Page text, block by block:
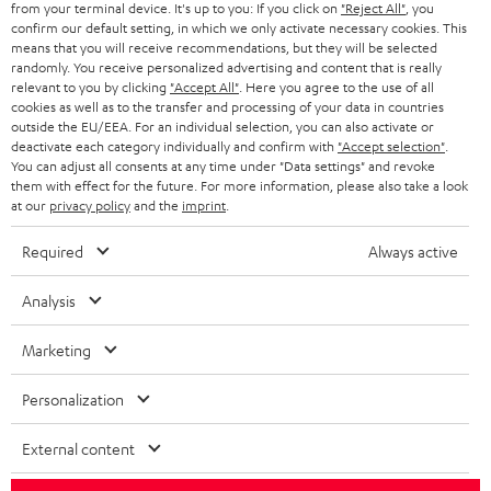
r
BLUETOOTH
HEADPHONES
BLUETOOTH HEADPHONES
STEREO COMPLETE SYSTEMS
SPEAKERS
ULTIMA
IN-EAR
FANSHOP
NEW RELEASES
BLOG
STORES
ADVANTAGES
TEUFEL STORY
MANAGEMENT
SUSTAINABILITY
VALUES
SWITZERLAND
NETHERLANDS
BELGIUM
FRANCE
POLAND
SPAIN
USA
All information on this website is subject to change without notice including
technical changes, errors and omissions. Pictured accessories are not
necessarily included. Any disposal fees for batteries are included in the price.
©2026 Lautsprecher Teufel GmbH - All rights reserved.
from your terminal device. It's up to you: If you click on "Reject All" , you
confirm our default setting, in which we only activate necessary cookies. This
means that you will receive recommendations, but they will be selected
randomly. You receive personalized advertising and content that is really
relevant to you by clicking "Accept All" . Here you agree to the use of all
cookies as well as to the transfer and processing of your data in countries
outside the EU/EEA. For an individual selection, you can also activate or
deactivate each category individually and confirm with "Accept selection"
You can adjust all consents at any time under "Data settings" and revoke
them with effect for the future. For more information, please also take a look
at our privacy policyand the imprint
Required Always active
Analysis
Marketing
Personalization
External content